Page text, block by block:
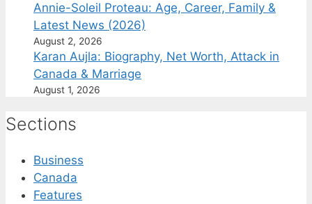
Annie-Soleil Proteau: Age, Career, Family &
Latest News (2026)
August 2, 2026
Karan Aujla: Biography, Net Worth, Attack in
Canada & Marriage
August 1, 2026
Sections
Business
Canada
Features